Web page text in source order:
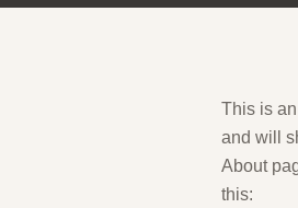
This is
and will
About
this: